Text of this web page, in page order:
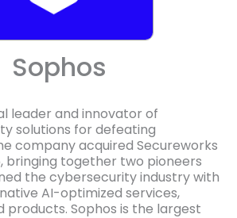
Sophos
leader and innovator of
solutions for defeating
company acquired Secureworks
bringing together two pioneers
the cybersecurity industry with
AI-optimized services,
products. Sophos is the largest